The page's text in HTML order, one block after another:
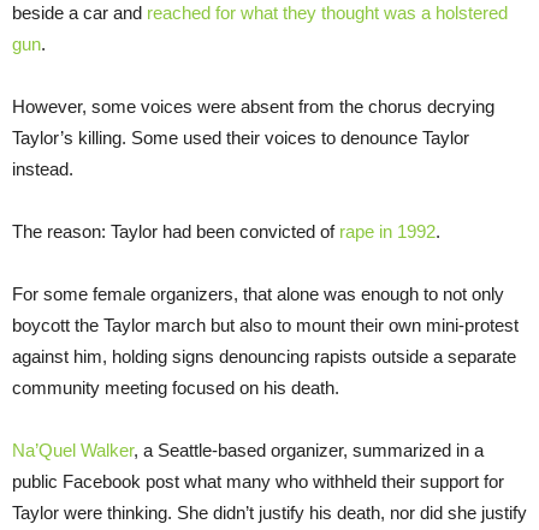
beside a car and reached for what they thought was a holstered
gun.
However, some voices were absent from the chorus decrying
Taylor’s killing. Some used their voices to denounce Taylor
instead.
The reason: Taylor had been convicted of rape in 1992.
For some female organizers, that alone was enough to not only
boycott the Taylor march but also to mount their own mini-protest
against him, holding signs denouncing rapists outside a separate
community meeting focused on his death.
Na’Quel Walker, a Seattle-based organizer, summarized in a
public Facebook post what many who withheld their support for
Taylor were thinking. She didn’t justify his death, nor did she justify